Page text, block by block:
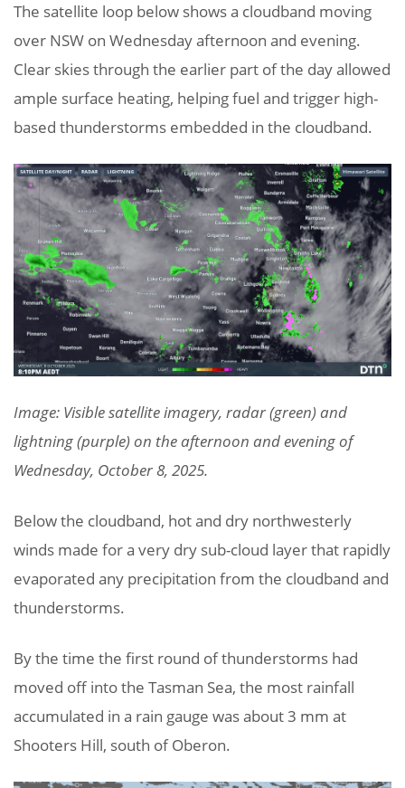
The satellite loop below shows a cloudband moving
over NSW on Wednesday afternoon and evening.
Clear skies through the earlier part of the day allowed
ample surface heating, helping fuel and trigger high-
based thunderstorms embedded in the cloudband.
Image: Visible satellite imagery, radar (green) and
lightning (purple) on the afternoon and evening of
Wednesday, October 8, 2025.
Below the cloudband, hot and dry northwesterly
winds made for a very dry sub-cloud layer that rapidly
evaporated any precipitation from the cloudband and
thunderstorms.
By the time the first round of thunderstorms had
moved off into the Tasman Sea, the most rainfall
accumulated in a rain gauge was about 3 mm at
Shooters Hill, south of Oberon.